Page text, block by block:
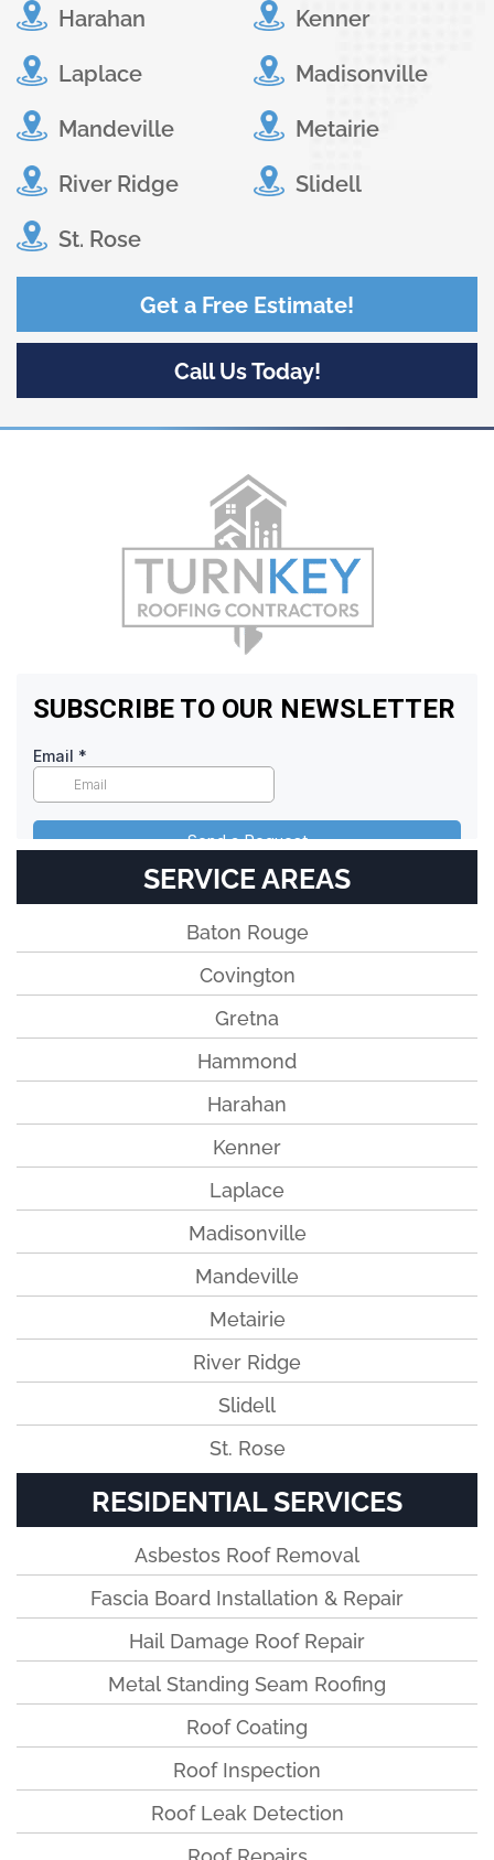
Harahan
Kenner
Laplace
Madisonville
Mandeville
Metairie
River Ridge
Slidell
St. Rose
Get a Free Estimate!
Call Us Today!
SERVICE AREAS
Baton Rouge
Covington
Gretna
Hammond
Harahan
Kenner
Laplace
Madisonville
Mandeville
Metairie
River Ridge
Slidell
St. Rose
RESIDENTIAL SERVICES
Asbestos Roof Removal
Fascia Board Installation & Repair
Hail Damage Roof Repair
Metal Standing Seam Roofing
Roof Coating
Roof Inspection
Roof Leak Detection
Roof Repairs